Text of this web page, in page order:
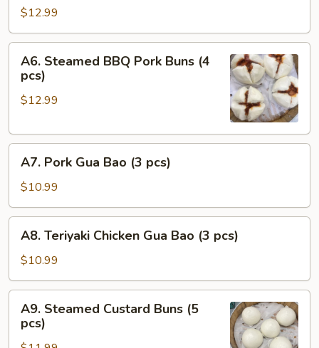
Dumplings
pcs)
$12.99
Steamed
BBQ
Pork
(4
A6. Steamed BBQ Pork Buns (4
pcs)
$12.99
Pork
Gua
Bao
(3
pcs)
A7. Pork Gua Bao (3 pcs)
$10.99
Teriyaki
Chicken
Gua
Bao
pcs)
A8. Teriyaki Chicken Gua Bao (3 pcs)
$10.99
Steamed
Custard
A9. Steamed Custard Buns (5
pcs)